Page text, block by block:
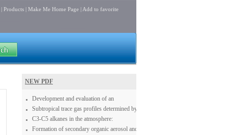
| Products | Make Me Home Page | Add to favorite
NEW PDF
Development and evaluation of an
operational SDS forecasting system for East
Asia: CUACE/Dust
Subtropical trace gas profiles determined by
ground-based FTIR spectroscopy at Izaña
(28° N, 16° W): Five-year record, error
C3-C5 alkanes in the atmosphere:
concentration, seasonal cycle and
Formation of secondary organic aerosol and